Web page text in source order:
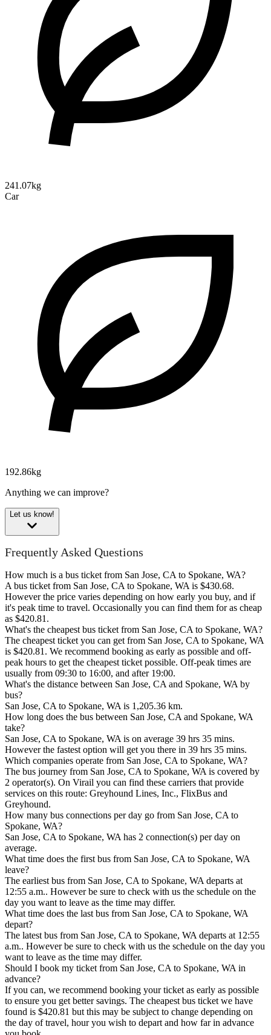
241.07kg
Car
192.86kg
Anything we can improve?
Let us know!
Frequently Asked Questions
How much is a bus ticket from San Jose, CA to Spokane, WA?
A bus ticket from San Jose, CA to Spokane, WA is $430.68.
However the price varies depending on how early you buy, and if
it's peak time to travel. Occasionally you can find them for as cheap
as $420.81.
What's the cheapest bus ticket from San Jose, CA to Spokane, WA?
The cheapest ticket you can get from San Jose, CA to Spokane, WA
is $420.81. We recommend booking as early as possible and off-
peak hours to get the cheapest ticket possible. Off-peak times are
usually from 09:30 to 16:00, and after 19:00.
What's the distance between San Jose, CA and Spokane, WA by
bus?
San Jose, CA to Spokane, WA is 1,205.36 km.
How long does the bus between San Jose, CA and Spokane, WA
take?
San Jose, CA to Spokane, WA is on average 39 hrs 35 mins.
However the fastest option will get you there in 39 hrs 35 mins.
Which companies operate from San Jose, CA to Spokane, WA?
The bus journey from San Jose, CA to Spokane, WA is covered by
2 operator(s). On Virail you can find these carriers that provide
services on this route: Greyhound Lines, Inc., FlixBus and
Greyhound.
How many bus connections per day go from San Jose, CA to
Spokane, WA?
San Jose, CA to Spokane, WA has 2 connection(s) per day on
average.
What time does the first bus from San Jose, CA to Spokane, WA
leave?
The earliest bus from San Jose, CA to Spokane, WA departs at
12:55 a.m.. However be sure to check with us the schedule on the
day you want to leave as the time may differ.
What time does the last bus from San Jose, CA to Spokane, WA
depart?
The latest bus from San Jose, CA to Spokane, WA departs at 12:55
a.m.. However be sure to check with us the schedule on the day you
want to leave as the time may differ.
Should I book my ticket from San Jose, CA to Spokane, WA in
advance?
If you can, we recommend booking your ticket as early as possible
to ensure you get better savings. The cheapest bus ticket we have
found is $420.81 but this may be subject to change depending on
the day of travel, hour you wish to depart and how far in advance